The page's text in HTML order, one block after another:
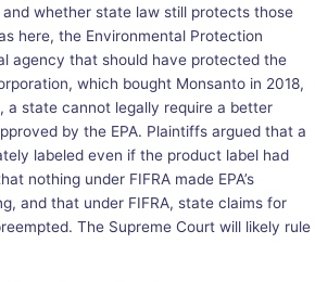
whether state law still protects those
here, the Environmental Protection
agency that should have protected the
which bought Monsanto in 2018,
a state cannot legally require a better
by the EPA. Plaintiffs argued that a
labeled even if the product label had
nothing under FIFRA made EPA’s
and that under FIFRA, state claims for
The Supreme Court will likely rule